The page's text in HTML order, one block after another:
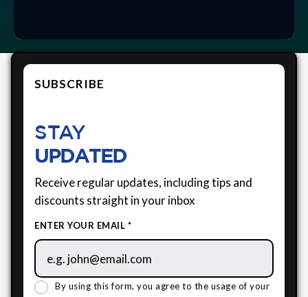
SUBSCRIBE
STAY
UPDATED
Receive regular updates, including tips and
discounts straight in your inbox
ENTER YOUR EMAIL *
By using this form, you agree to the usage of your